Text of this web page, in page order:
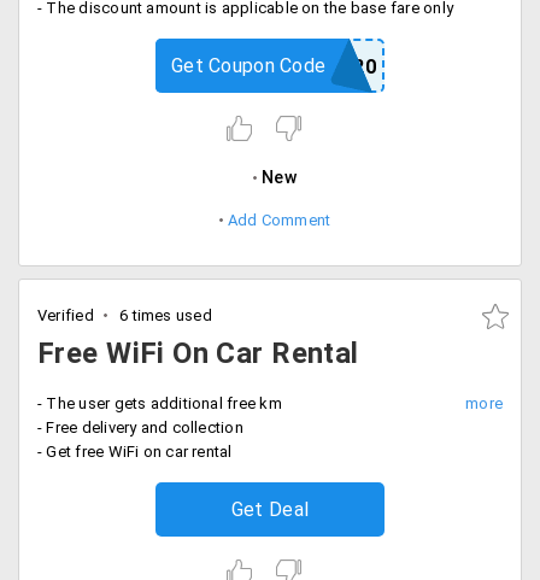
- The discount amount is applicable on the base fare only
NOW20
Get Coupon Code
New
Add Comment
Verified 6 times used
Free WiFi On Car Rental
- The user gets additional free km
- Free delivery and collection
- Get free WiFi on car rental
Get Deal